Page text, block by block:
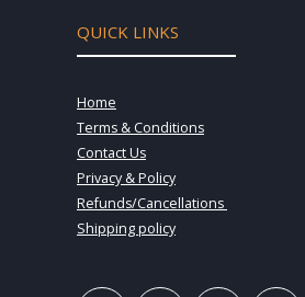
QUICK LINKS
Home
Terms & Conditions
Contact Us
Privacy & Policy
Refunds/Cancellations
Shipping policy